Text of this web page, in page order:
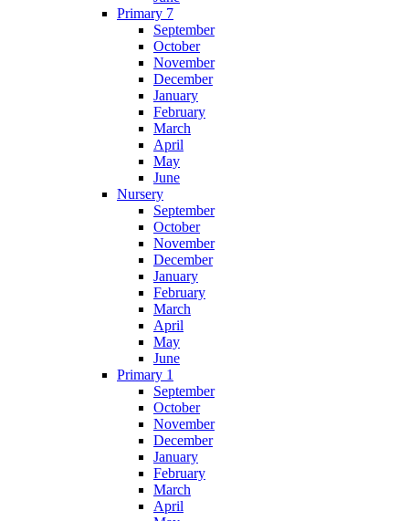
Primary 7
September
October
November
December
January
February
March
April
May
June
Nursery
September
October
November
December
January
February
March
April
May
June
Primary 1
September
October
November
December
January
February
March
April